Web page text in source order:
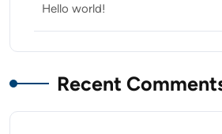
Hello world!
Recent